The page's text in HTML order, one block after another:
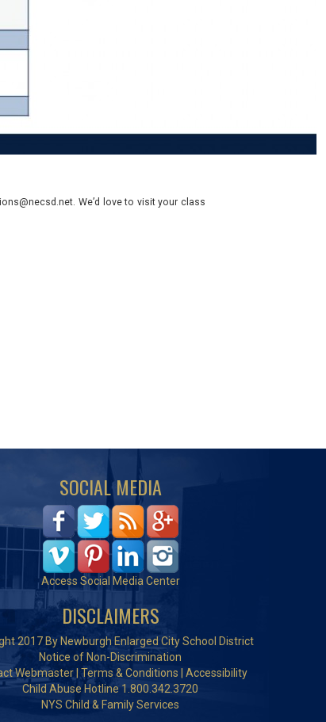
We’d love to visit your class
SOCIAL MEDIA
Access Social Media Center
DISCLAIMERS
2017 By Newburgh Enlarged City School District
Notice of Non-Discrimination
Webmaster |Terms & Conditions
Accessibility
Child Abuse Hotline 1.800.342.3720
NYS Child & Family Services